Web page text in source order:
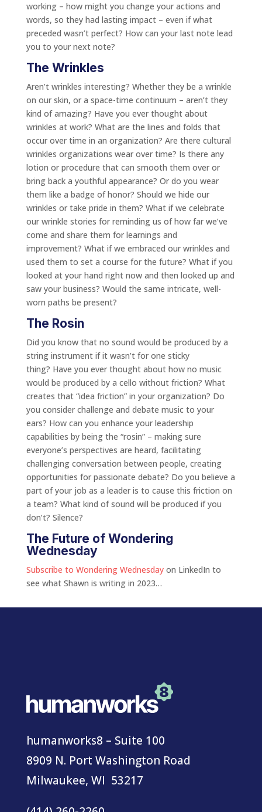
working – how might you change your actions and
words, so they had lasting impact – even if what
preceded wasn’t perfect? How can your last note lead
you to your next note?
The Wrinkles
Aren’t wrinkles interesting? Whether they be a wrinkle
on our skin, or a space-time continuum – aren’t they
kind of amazing? Have you ever thought about
wrinkles at work? What are the lines and folds that
occur over time in an organization? Are there cultural
wrinkles organizations wear over time? Is there any
lotion or procedure that can smooth them over or
bring back a youthful appearance? Or do you wear
them like a badge of honor? Should we hide our
wrinkles or take pride in them? What if we celebrate
our wrinkle stories for reminding us of how far we’ve
come and share them for learnings and
improvement? What if we embraced our wrinkles and
used them to set a course for the future? What if you
looked at your hand right now and then looked up and
saw your business? Would the same intricate, well-
worn paths be present?
The Rosin
Did you know that no sound would be produced by a
string instrument if it wasn’t for one sticky
thing? Have you ever thought about how no music
would be produced by a cello without friction? What
creates that “idea friction” in your organization? Do
you consider challenge and debate music to your
ears? How can you enhance your leadership
capabilities by being the “rosin” – making sure
everyone’s perspectives are heard, facilitating
challenging conversation between people, creating
opportunities for passionate debate? Do you believe a
part of your job as a leader is to cause this friction on
a team? What kind of sound will be produced if you
don’t? Silence?
The Future of Wondering
Wednesday
Subscribe to Wondering Wednesdayon LinkedIn to
see what Shawn is writing in 2023…
humanworks8 – Suite 100
8909 N. Port Washington Road
Milwaukee, WI 53217